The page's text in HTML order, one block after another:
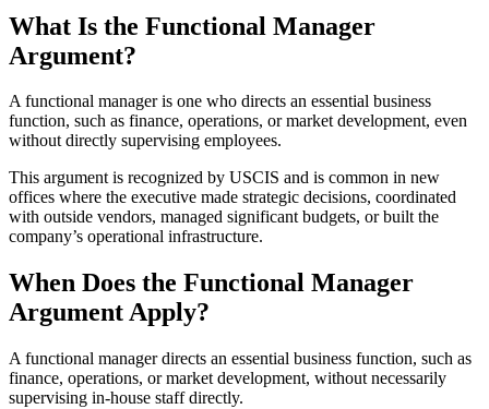
What Is the Functional Manager
Argument?
A functional manager is one who directs an essential business
function, such as finance, operations, or market development, even
without directly supervising employees.
This argument is recognized by USCIS and is common in new
offices where the executive made strategic decisions, coordinated
with outside vendors, managed significant budgets, or built the
company’s operational infrastructure.
When Does the Functional Manager
Argument Apply?
A functional manager directs an essential business function, such as
finance, operations, or market development, without necessarily
supervising in-house staff directly.